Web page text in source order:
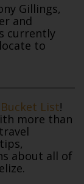
Gillings,
and
currently
to
List!
more than
about all of